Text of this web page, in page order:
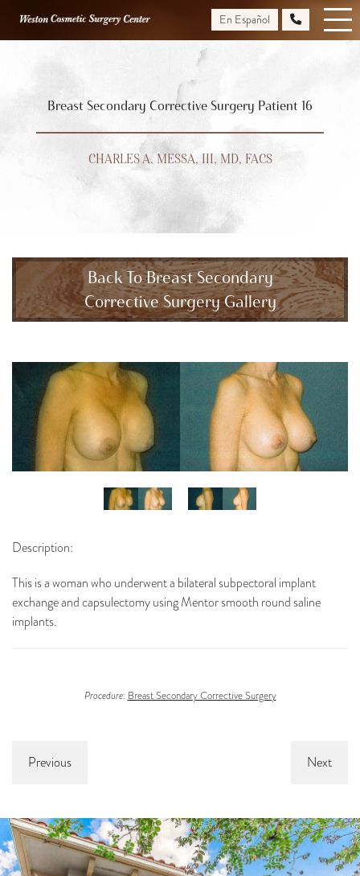
En Español
Breast Secondary Corrective Surgery Patient 16
CHARLES A. MESSA, III, MD, FACS
Back To Breast Secondary
Corrective Surgery Gallery
Description:
This is a woman who underwent a bilateral subpectoral implant
exchange and capsulectomy using Mentor smooth round saline
implants.
Procedure: Breast Secondary Corrective Surgery
Previous Next